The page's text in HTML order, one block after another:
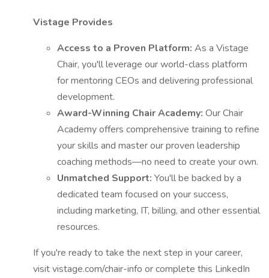
Vistage Provides
Access to a Proven Platform: As a Vistage
Chair, you'll leverage our world-class platform
for mentoring CEOs and delivering professional
development.
Award-Winning Chair Academy: Our Chair
Academy offers comprehensive training to refine
your skills and master our proven leadership
coaching methods—no need to create your own.
Unmatched Support: You'll be backed by a
dedicated team focused on your success,
including marketing, IT, billing, and other essential
resources.
If you're ready to take the next step in your career,
visit vistage.com/chair-info or complete this LinkedIn